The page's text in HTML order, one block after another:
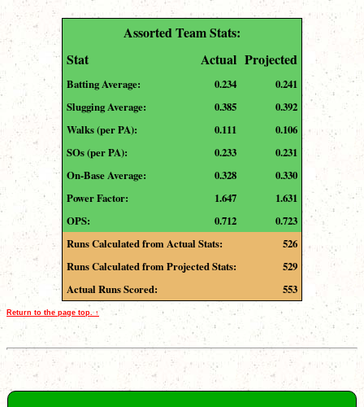
Assorted Team Stats:
Stat
Actual Projected
Batting Average: 0.234
0.241
Slugging Average:
0.385
0.392
Walks (per PA):
0.111
0.106
SOs (per PA):
0.233
0.231
On-Base Average:
0.328
0.330
Power Factor:
1.647
1.631
OPS:
0.712
0.723
Runs Calculated from Actual Stats:
526
Runs Calculated from Projected Stats:
529
Actual Runs Scored:
553
Return to the page top. ↑